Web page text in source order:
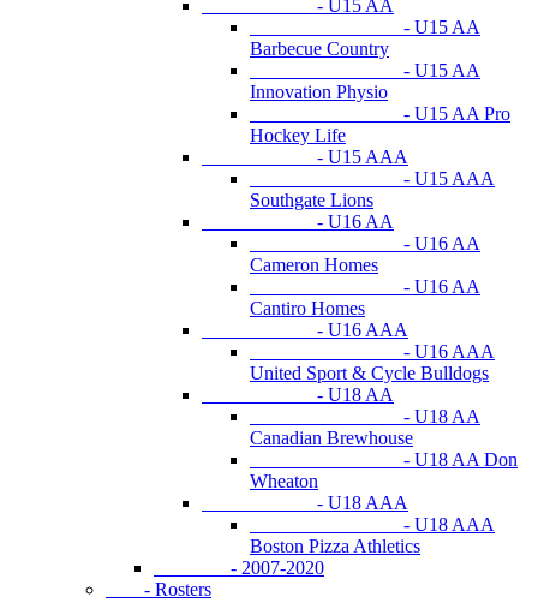
- U15 AA
- U15 AA
Barbecue Country
- U15 AA
Innovation Physio
- U15 AA Pro
Hockey Life
- U15 AAA
- U15 AAA
Southgate Lions
- U16 AA
- U16 AA
Cameron Homes
- U16 AA
Cantiro Homes
- U16 AAA
- U16 AAA
United Sport & Cycle Bulldogs
- U18 AA
- U18 AA
Canadian Brewhouse
- U18 AA Don
Wheaton
- U18 AAA
- U18 AAA
Boston Pizza Athletics
- 2007-2020
- Rosters